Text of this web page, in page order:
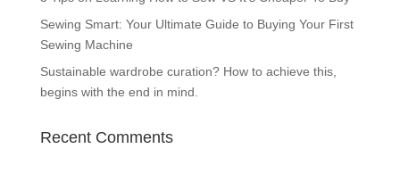
Sewing Smart: Your Ultimate Guide to Buying Your First
Sewing Machine
Sustainable wardrobe curation? How to achieve this,
begins with the end in mind.
Recent Comments